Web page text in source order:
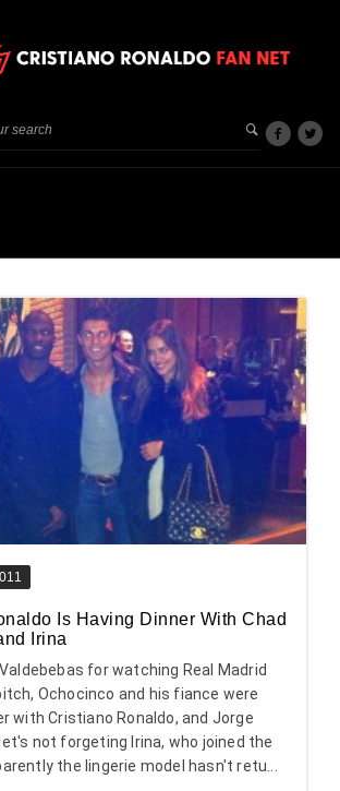
Is Having Dinner With Chad
Irina
for watching Real Madrid
Ochocinco and his fiance were
with Cristiano Ronaldo, and Jorge
not forgeting Irina, who joined the
the lingerie model hasn't retu...